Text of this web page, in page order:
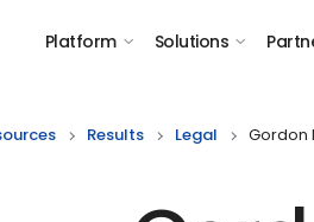
Platform Solutions
Results Legal Gordon